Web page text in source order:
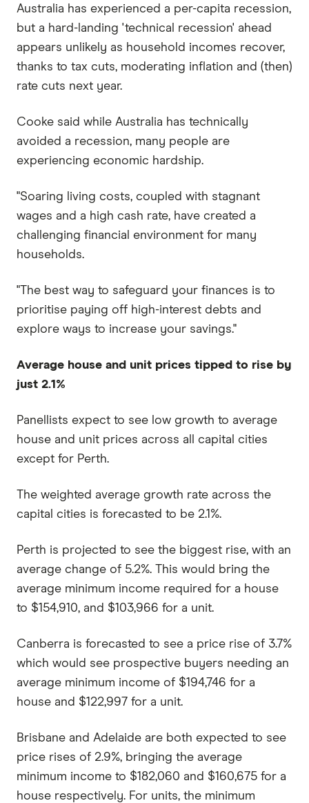
Australia has experienced a per-capita recession,
but a hard-landing 'technical recession' ahead
appears unlikely as household incomes recover,
thanks to tax cuts, moderating inflation and (then)
rate cuts next year.
Cooke said while Australia has technically
avoided a recession, many people are
experiencing economic hardship.
"Soaring living costs, coupled with stagnant
wages and a high cash rate, have created a
challenging financial environment for many
households.
"The best way to safeguard your finances is to
prioritise paying off high-interest debts and
explore ways to increase your savings."
Average house and unit prices tipped to rise by
just 2.1%
Panellists expect to see low growth to average
house and unit prices across all capital cities
except for Perth.
The weighted average growth rate across the
capital cities is forecasted to be 2.1%.
Perth is projected to see the biggest rise, with an
average change of 5.2%. This would bring the
average minimum income required for a house
to $154,910, and $103,966 for a unit.
Canberra is forecasted to see a price rise of 3.7%
which would see prospective buyers needing an
average minimum income of $194,746 for a
house and $122,997 for a unit.
Brisbane and Adelaide are both expected to see
price rises of 2.9%, bringing the average
minimum income to $182,060 and $160,675 for a
house respectively. For units, the minimum